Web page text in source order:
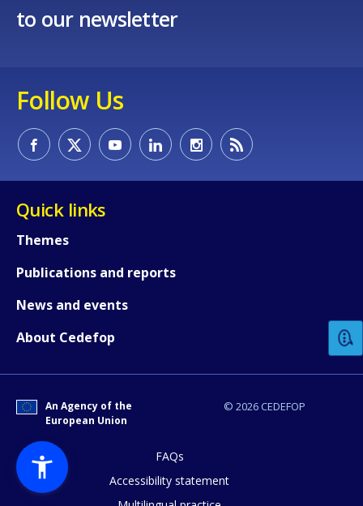
to our newsletter
Follow Us
Quick links
Themes
Publications and reports
News and events
About Cedefop
© 2026 CEDEFOP
An Agency of the
European Union
FAQs
Accessibility statement
How would you rate the content on
Any additional comments or